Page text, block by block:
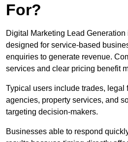
For?
Digital Marketing Lead
designed for service-based
enquiries to generate revenue.
services and clear pricing benefit
Typical users include trades, legal
agencies, property services, and
targeting decision-makers.
Businesses able to respond